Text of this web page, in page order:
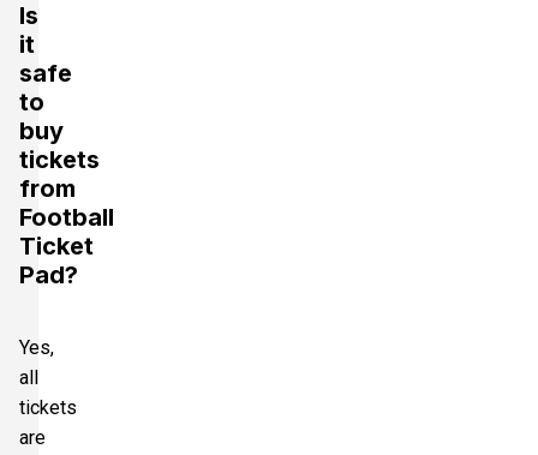
Is
it
safe
to
buy
tickets
from
Football
Ticket
Pad?
Yes,
all
tickets
are